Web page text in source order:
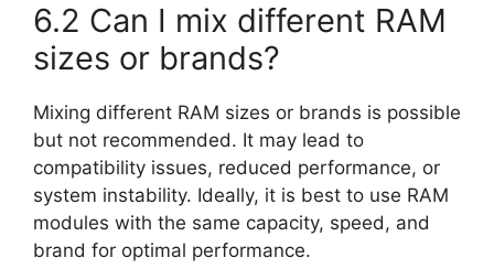
6.2 Can I mix different RAM
sizes or brands?
Mixing different RAM sizes or brands is possible
but not recommended. It may lead to
compatibility issues, reduced performance, or
system instability. Ideally, it is best to use RAM
modules with the same capacity, speed, and
brand for optimal performance.